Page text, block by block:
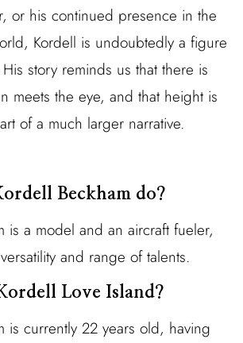
or his continued presence in the
Kordell is undoubtedly a figure
story reminds us that there is
meets the eye, and that height is
of a much larger narrative.
Beckham do?
is a model and an aircraft fueler,
and range of talents.
Love Island?
is currently 22 years old, having